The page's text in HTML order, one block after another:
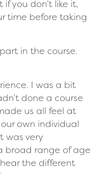
you don’t like it,
time before taking
in the course.
I was a bit
done a course
us all feel at
own individual
was very
broad range of age
the different